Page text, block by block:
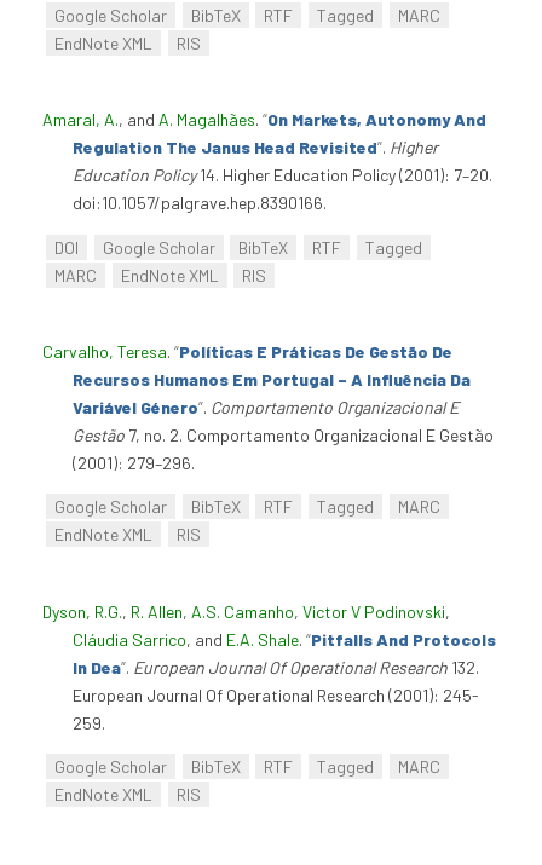
Google Scholar BibTeX RTF Tagged
MARC
EndNote XML
RIS
Amaral, A., and A. Magalhães. “On Markets, Autonomy And
Regulation The Janus Head Revisited”. Higher
Education Policy14. Higher Education Policy (2001): 7–20.
doi:10.1057/palgrave.hep.8390166.
DOI Google Scholar BibTeX RTF
Tagged
MARC
EndNote XML RIS
Carvalho, Teresa. “Políticas E Práticas De Gestão De
Recursos Humanos Em Portugal – A Influência Da
Variável Género”. Comportamento Organizacional E
Gestão 7, no. 2. Comportamento Organizacional E Gestão
(2001): 279–296.
Google Scholar BibTeX RTF Tagged
MARC
EndNote XML
RIS
Dyson, R.G., R. Allen, A.S. Camanho, Victor V Podinovski,
Cláudia Sarrico, and E.A. Shale. “Pitfalls And Protocols
In Dea”. European Journal Of Operational Research 132.
European Journal Of Operational Research (2001): 245-
259.
Google Scholar BibTeX RTF Tagged
MARC
EndNote XML
RIS